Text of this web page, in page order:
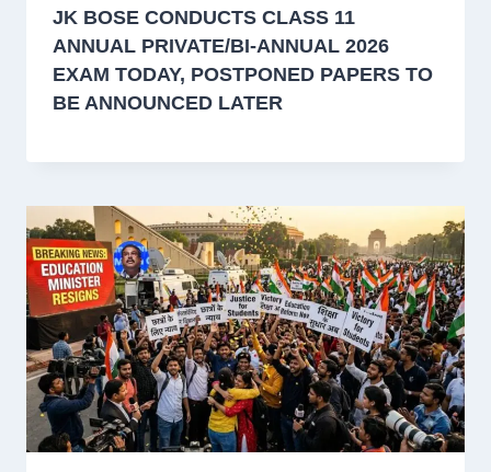
JK BOSE CONDUCTS CLASS 11
ANNUAL PRIVATE/BI-ANNUAL 2026
EXAM TODAY, POSTPONED PAPERS TO
BE ANNOUNCED LATER